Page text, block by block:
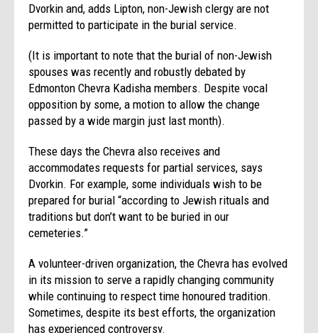
Dvorkin and, adds Lipton, non-Jewish clergy are not
permitted to participate in the burial service.
(It is important to note that the burial of non-Jewish
spouses was recently and robustly debated by
Edmonton Chevra Kadisha members. Despite vocal
opposition by some, a motion to allow the change
passed by a wide margin just last month).
These days the Chevra also receives and
accommodates requests for partial services, says
Dvorkin. For example, some individuals wish to be
prepared for burial “according to Jewish rituals and
traditions but don’t want to be buried in our
cemeteries.”
A volunteer-driven organization, the Chevra has evolved
in its mission to serve a rapidly changing community
while continuing to respect time honoured tradition.
Sometimes, despite its best efforts, the organization
has experienced controversy.